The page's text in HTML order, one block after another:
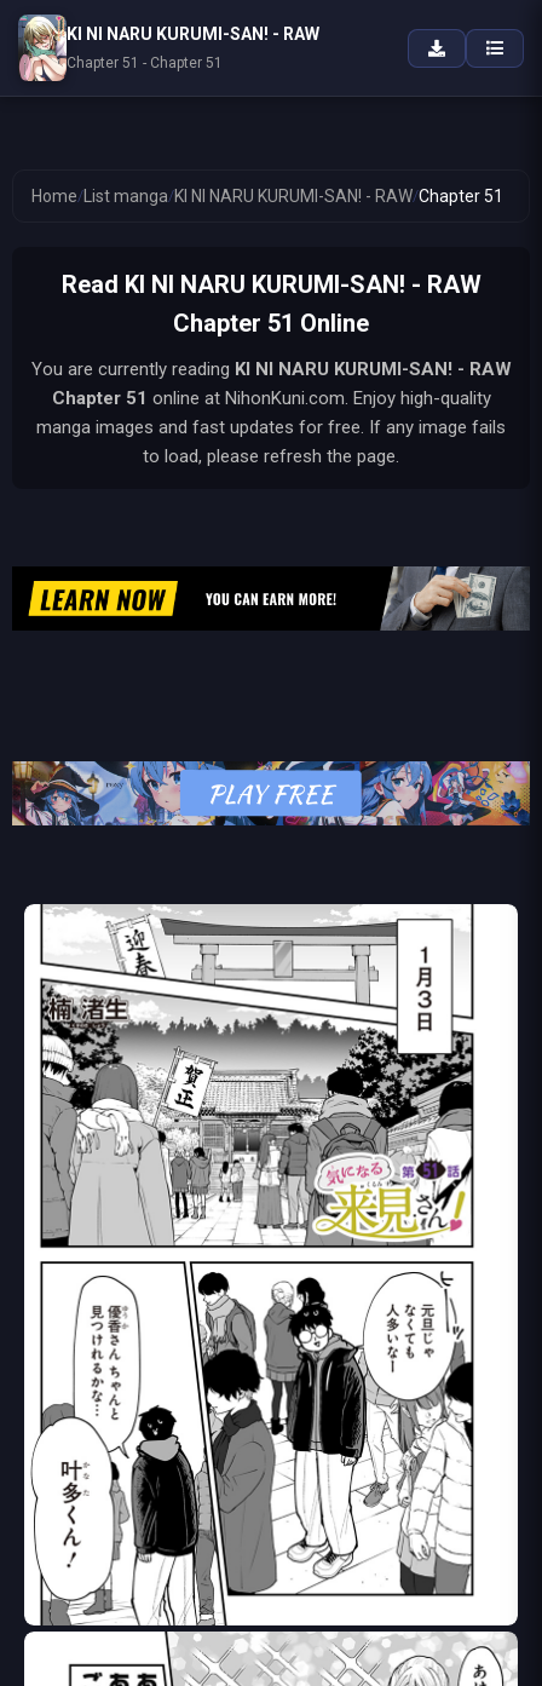
Home/ List manga/KI NI NARU KURUMI-SAN! - RAW/Chapter 51
Read KI NI NARU KURUMI-SAN! - RAW
Chapter 51 Online
You are currently reading KI NI NARU KURUMI-SAN! - RAW
Chapter 51 online at NihonKuni.com. Enjoy high-quality
manga images and fast updates for free. If any image fails
to load, please refresh the page.
KI NI NARU KURUMI-SAN! - RAW
Chapter 51 - Chapter 51